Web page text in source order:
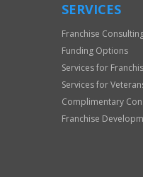
SERVICES
Franchise
Funding Options
Services for
Services for
Complimentary
Franchise